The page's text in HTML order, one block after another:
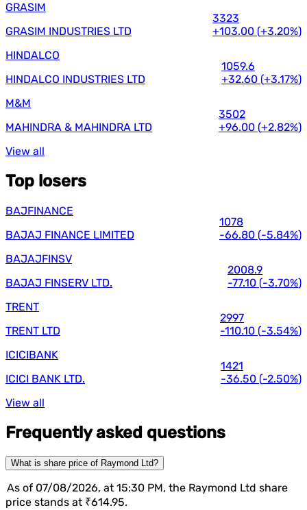
GRASIM
GRASIM INDUSTRIES LTD
3323
+103.00 (+3.20%)
HINDALCO
HINDALCO INDUSTRIES LTD
1059.6
+32.60 (+3.17%)
M&M
MAHINDRA & MAHINDRA LTD
3502
+96.00 (+2.82%)
View all
Top losers
BAJFINANCE
BAJAJ FINANCE LIMITED
1078
-66.80 (-5.84%)
BAJAJFINSV
BAJAJ FINSERV LTD.
2008.9
-77.10 (-3.70%)
TRENT
TRENT LTD
2997
-110.10 (-3.54%)
ICICIBANK
ICICI BANK LTD.
1421
-36.50 (-2.50%)
View all
Frequently asked questions
What is share price of Raymond Ltd?
As of 07/08/2026, at 15:30 PM, the Raymond Ltd share
price stands at ₹614.95.